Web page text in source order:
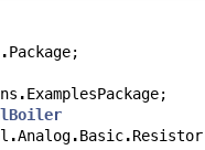
.Package;
.ExamplesPackage;
.Analog.Basic.Resistor